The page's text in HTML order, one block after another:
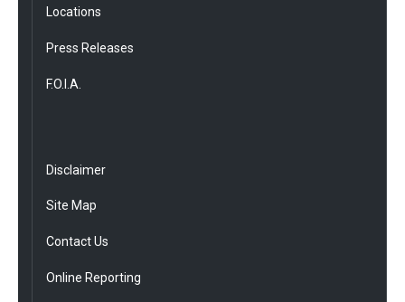
Locations
Press Releases
F.O.I.A.
Disclaimer
Site Map
Contact Us
Online Reporting